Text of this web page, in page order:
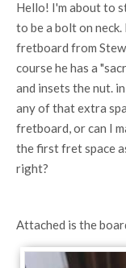
Hello! I'm about to
to be a bolt on
fretboard from
course he has a
and insets the nut.
any of that extra
fretboard, or can I
the first fret space
right?
Attached is the